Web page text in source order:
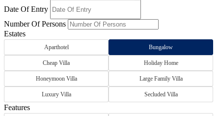
Date Of Entry
Number Of Persons
Estates
Aparthotel Bungalow
Cheap Villa Holiday Home
Honeymoon Villa Large Family Villa
Luxury Villa Secluded Villa
Features